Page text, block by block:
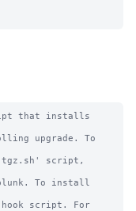
that installs
upgrade. To
script,
To install
hook script. For